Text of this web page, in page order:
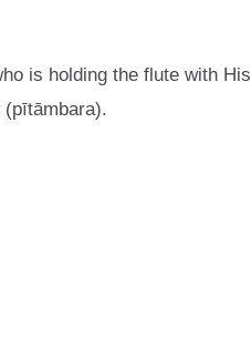
is holding the flute with His